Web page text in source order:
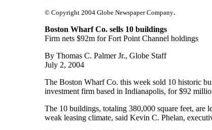
© Copyright 2004 Globe Newspaper Company.
Boston Wharf Co. sells 10 buildings
Firm nets $92m for Fort Point Channel holdings
By Thomas C. Palmer Jr., Globe Staff
July 2, 2004
The Boston Wharf Co. this week sold 10 historic
investment firm based in Indianapolis, for $92
The 10 buildings, totaling 380,000 square feet, are
weak leasing climate, said Kevin C. Phelan,